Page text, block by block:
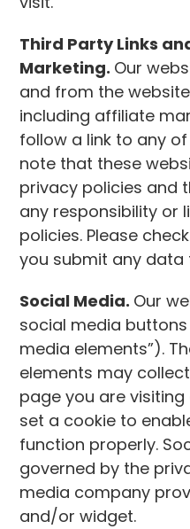
Third Party Links
Marketing. Our
and from the
including affiliate
follow a link to any
note that these
privacy policies and
any responsibility or
policies. Please
you submit any data
Social Media. Our
social media
media elements”).
elements may
page you are
set a cookie to
function properly.
governed by the
media company
and/or widget.